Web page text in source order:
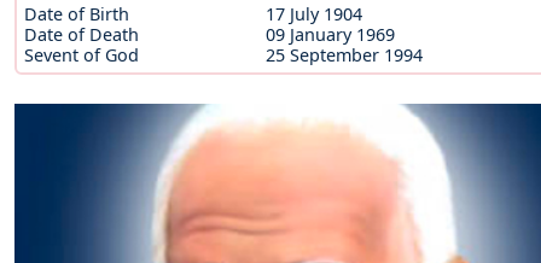
Date of Birth
17 July 1904
Date of Death
09 January 1969
Sevent of God
25 September 1994